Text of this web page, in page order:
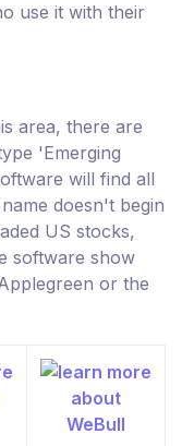
use it with their
area, there are
'Emerging
will find all
doesn't begin
US stocks,
software show
or the